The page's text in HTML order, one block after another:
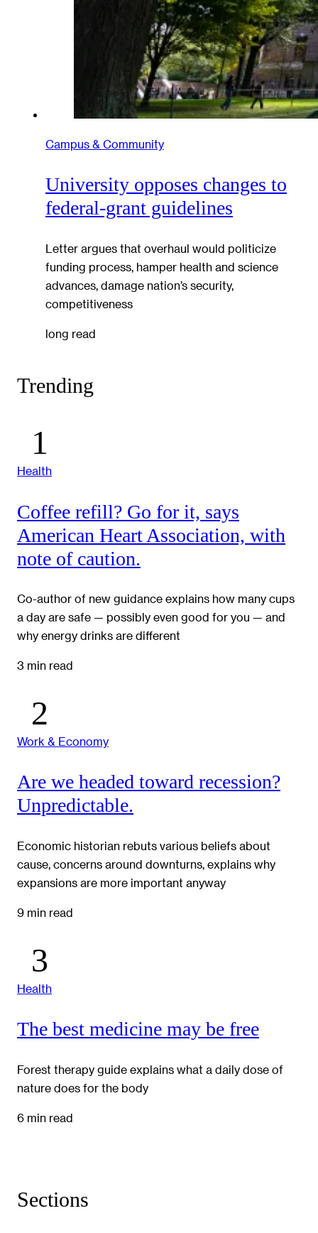
Campus & Community
University opposes changes to
federal-grant guidelines
Letter argues that overhaul would politicize
funding process, hamper health and science
advances, damage nation’s security,
competitiveness
long read
Trending
Health
Coffee refill? Go for it, says
American Heart Association, with
note of caution.
Co-author of new guidance explains how many cups
a day are safe — possibly even good for you — and
why energy drinks are different
3 min read
Work & Economy
Are we headed toward recession?
Unpredictable.
Economic historian rebuts various beliefs about
cause, concerns around downturns, explains why
expansions are more important anyway
9 min read
Health
The best medicine may be free
Forest therapy guide explains what a daily dose of
nature does for the body
6 min read
Sections